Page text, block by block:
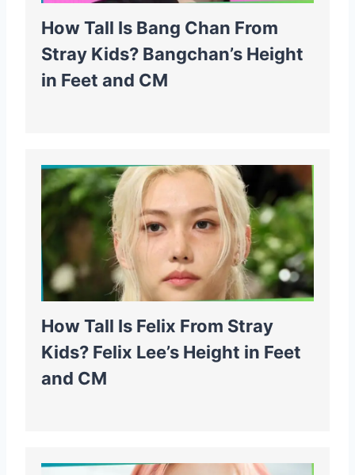
How Tall Is Bang Chan From
Stray Kids? Bangchan’s Height
in Feet and CM
How Tall Is Felix From Stray
Kids? Felix Lee’s Height in Feet
and CM